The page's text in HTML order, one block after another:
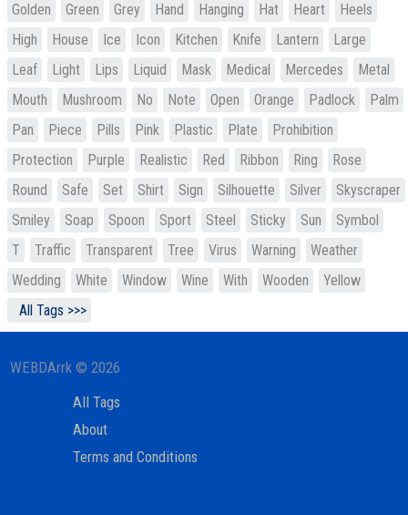
Golden
Green Grey Hand Hanging Hat Heart
Heels
High
House Ice Icon Kitchen Knife Lantern
Large
Leaf
Light Lips Liquid Mask Medical Mercedes
Metal
Mouth
Mushroom No Note Open Orange Padlock
Palm
Pan
Piece Pills Pink Plastic Plate
Prohibition
Protection
Purple Realistic Red Ribbon Ring
Rose
Round
Safe Set Shirt Sign Silhouette Silver
Skyscraper
Smiley
Soap Spoon Sport Steel Sticky Sun
Symbol
T
Traffic Transparent Tree Virus Warning
Weather
Wedding
White Window Wine With Wooden
Yellow
All Tags >>>
WEBDArrk © 2026
All Tags
About
Terms and Conditions